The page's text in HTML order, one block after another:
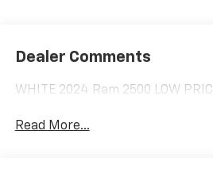
Dealer Comments
WHITE 2024 Ram 2500 LOW
Read More...